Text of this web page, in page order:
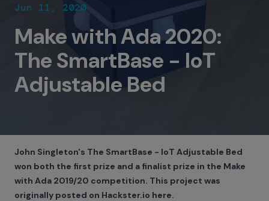
Jun 11, 2020
Make with Ada 2020:
The SmartBase - IoT
Adjustable Bed
John Singleton's The SmartBase - IoT Adjustable Bed
won both the first prize and a finalist prize in the Make
with Ada 2019/20 competition. This project was
originally posted on Hackster.io here.